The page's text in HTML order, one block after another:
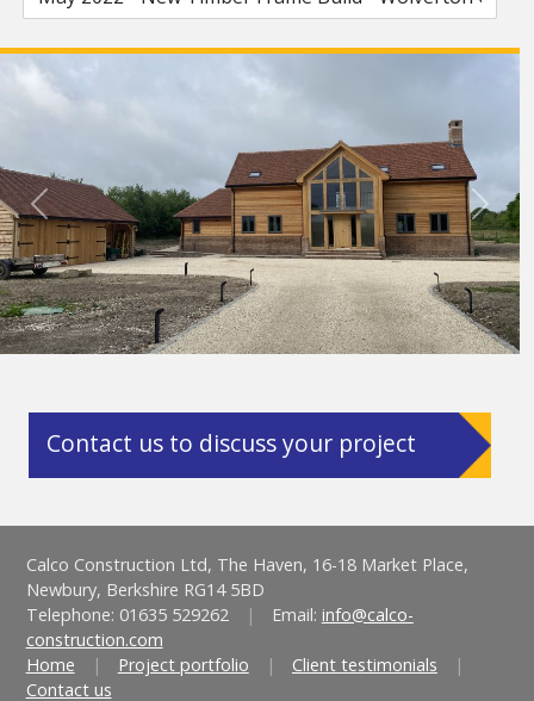
Previous Next
Contact us to discuss your project
Calco Construction Ltd, The Haven, 16-18 Market Place,
Newbury, Berkshire RG14 5BD
Telephone: 01635 529262
| Email: info@calco-
construction.com
Home
| Project portfolio | Client testimonials
|
Contact us